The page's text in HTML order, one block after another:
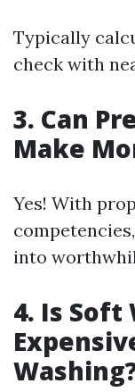
Typically
check with
3. Can
Make
Yes! With
into
4. Is Soft